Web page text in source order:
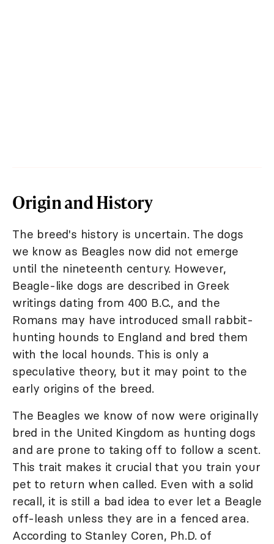
Origin and History
The breed's history is uncertain. The dogs
we know as Beagles now did not emerge
until the nineteenth century. However,
Beagle-like dogs are described in Greek
writings dating from 400 B.C., and the
Romans may have introduced small rabbit-
hunting hounds to England and bred them
with the local hounds. This is only a
speculative theory, but it may point to the
early origins of the breed.
The Beagles we know of now were originally
bred in the United Kingdom as hunting dogs
and are prone to taking off to follow a scent.
This trait makes it crucial that you train your
pet to return when called. Even with a solid
recall, it is still a bad idea to ever let a Beagle
off-leash unless they are in a fenced area.
According to Stanley Coren, Ph.D. of